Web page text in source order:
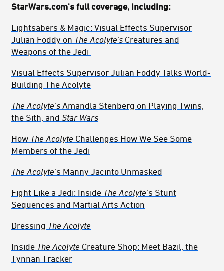
StarWars.com's full coverage, including:
Lightsabers & Magic: Visual Effects Supervisor
Julian Foddy on The Acolyte's Creatures and
Weapons of the Jedi
Visual Effects Supervisor Julian Foddy Talks World-
Building The Acolyte
The Acolyte’s Amandla Stenberg on Playing Twins,
the Sith, and Star Wars
How The Acolyte Challenges How We See Some
Members of the Jedi
The Acolyte’s Manny Jacinto Unmasked
Fight Like a Jedi: Inside The Acolyte’s Stunt
Sequences and Martial Arts Action
Dressing The Acolyte
Inside The Acolyte Creature Shop: Meet Bazil, the
Tynnan Tracker